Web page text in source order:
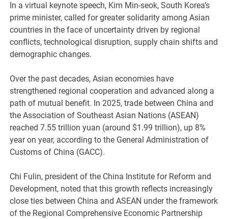
In a virtual keynote speech, Kim Min-seok, South Korea’s
prime minister, called for greater solidarity among Asian
countries in the face of uncertainty driven by regional
conflicts, technological disruption, supply chain shifts and
demographic changes.
Over the past decades, Asian economies have
strengthened regional cooperation and advanced along a
path of mutual benefit. In 2025, trade between China and
the Association of Southeast Asian Nations (ASEAN)
reached 7.55 trillion yuan (around $1.99 trillion), up 8%
year on year, according to the General Administration of
Customs of China (GACC).
Chi Fulin, president of the China Institute for Reform and
Development, noted that this growth reflects increasingly
close ties between China and ASEAN under the framework
of the Regional Comprehensive Economic Partnership